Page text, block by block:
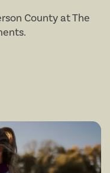
County at The